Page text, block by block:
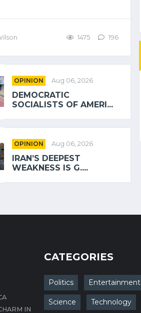
1475 196
OPINION Aug 06, 2026
DEMOCRATIC
SOCIALISTS OF AMERI...
OPINION Aug 06, 2026
IRAN’S DEEPEST
WEAKNESS IS G....
IN
CATEGORIES
Politics Entertainment
Science Technology